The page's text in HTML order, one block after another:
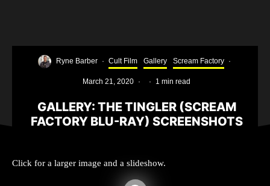
Ryne Barber · Cult Film Gallery Scream Factory ·
March 21, 2020 · · 1 min read
GALLERY: THE TINGLER (SCREAM
FACTORY BLU-RAY) SCREENSHOTS
Click for a larger image and a slideshow.